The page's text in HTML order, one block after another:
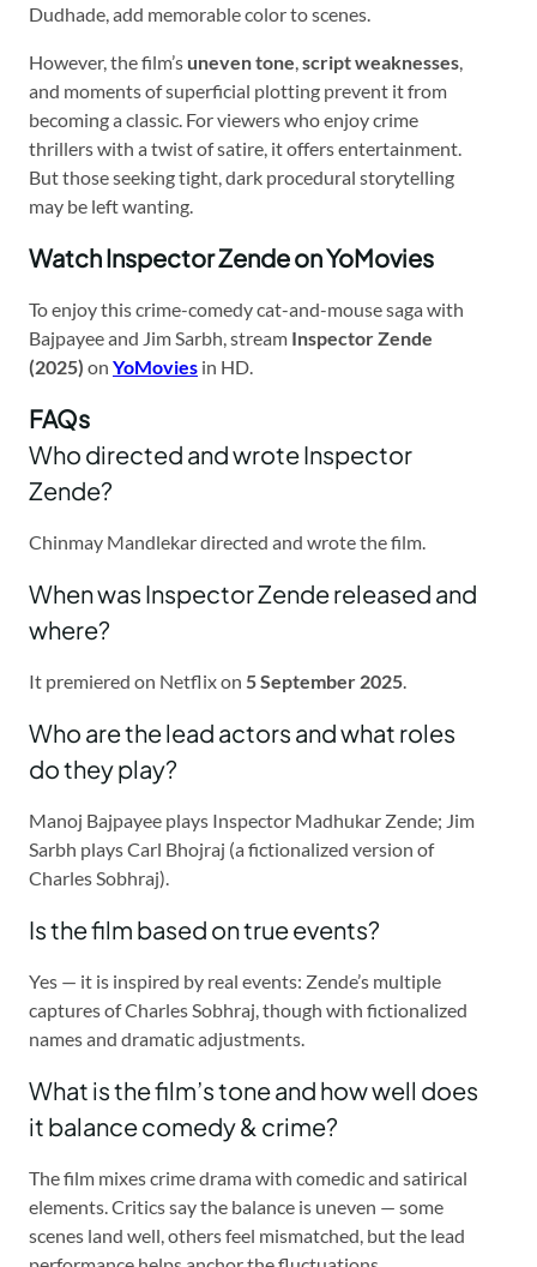
Dudhade, add memorable color to scenes.
However, the film’s uneven tone,script weaknesses,
and moments of superficial plotting prevent it from
becoming a classic. For viewers who enjoy crime
thrillers with a twist of satire, it offers entertainment.
But those seeking tight, dark procedural storytelling
may be left wanting.
Watch Inspector Zende on YoMovies
To enjoy this crime-comedy cat-and-mouse saga with
Bajpayee and Jim Sarbh, stream Inspector Zende
(2025) on YoMovies in HD.
FAQs
Who directed and wrote Inspector
Zende?
Chinmay Mandlekar directed and wrote the film.
When was Inspector Zende released and
where?
It premiered on Netflix on 5 September 2025.
Who are the lead actors and what roles
do they play?
Manoj Bajpayee plays Inspector Madhukar Zende; Jim
Sarbh plays Carl Bhojraj (a fictionalized version of
Charles Sobhraj).
Is the film based on true events?
Yes — it is inspired by real events: Zende’s multiple
captures of Charles Sobhraj, though with fictionalized
names and dramatic adjustments.
What is the film’s tone and how well does
it balance comedy & crime?
The film mixes crime drama with comedic and satirical
elements. Critics say the balance is uneven — some
scenes land well, others feel mismatched, but the lead